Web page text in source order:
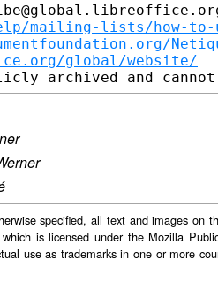
mailing-lists/how-to-
global/website/
specified, all text and images on
is licensed under the Mozilla
use as trademarks in one or more